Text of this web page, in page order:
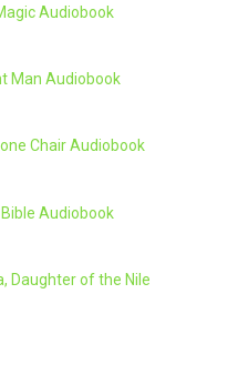
Audiobook
Man Audiobook
Chair Audiobook
Audiobook
Daughter of the Nile